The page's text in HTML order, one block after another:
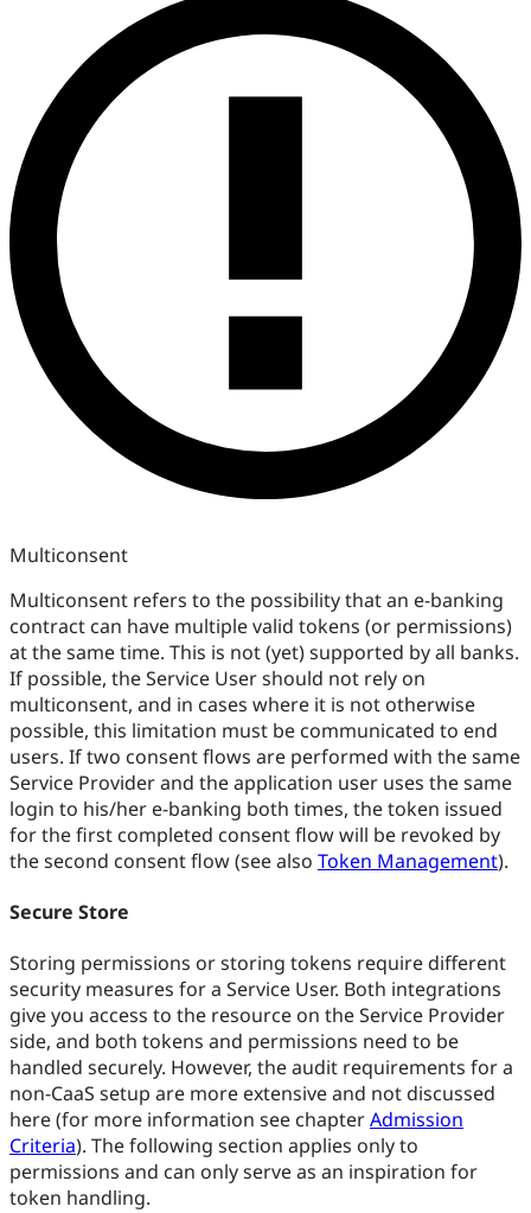
Multiconsent
Multiconsent refers to the possibility that an e-banking
contract can have multiple valid tokens (or permissions)
at the same time. This is not (yet) supported by all banks.
If possible, the Service User should not rely on
multiconsent, and in cases where it is not otherwise
possible, this limitation must be communicated to end
users. If two consent flows are performed with the same
Service Provider and the application user uses the same
login to his/her e-banking both times, the token issued
for the first completed consent flow will be revoked by
the second consent flow (see also Token Management).
Secure Store
Storing permissions or storing tokens require different
security measures for a Service User. Both integrations
give you access to the resource on the Service Provider
side, and both tokens and permissions need to be
handled securely. However, the audit requirements for a
non-CaaS setup are more extensive and not discussed
here (for more information see chapterAdmission
Criteria). The following section applies only to
permissions and can only serve as an inspiration for
token handling.